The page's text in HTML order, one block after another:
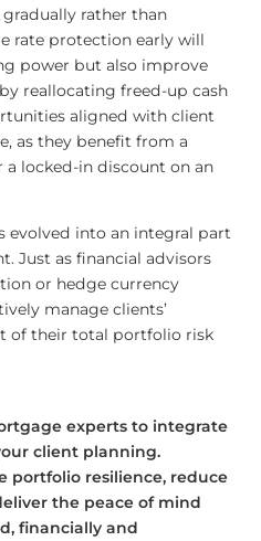
rather than
rate protection early will
power but also improve
reallocating freed-up cash
aligned with client
as they benefit from a
locked-in discount on an
evolved into an integral part
Just as financial advisors
or hedge currency
manage clients’
of their total portfolio risk
experts to integrate
client planning.
portfolio resilience, reduce
the peace of mind
financially and